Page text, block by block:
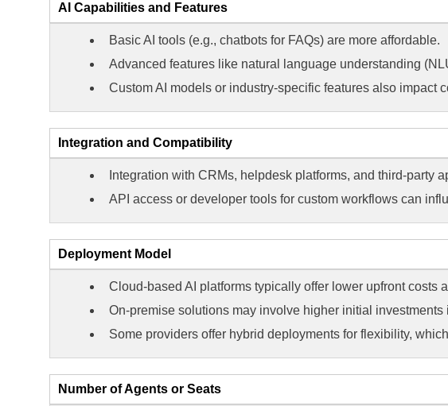
AI Capabilities and Features
Basic AI tools (e.g., chatbots for FAQs) are more affordable.
Advanced features like natural language understanding
Custom AI models or industry-specific features also impact
Integration and Compatibility
Integration with CRMs, helpdesk platforms, and third-party
API access or developer tools for custom workflows can
Deployment Model
Cloud-based AI platforms typically offer lower upfront costs
On-premise solutions may involve higher initial
Some providers offer hybrid deployments for flexibility,
Number of Agents or Seats